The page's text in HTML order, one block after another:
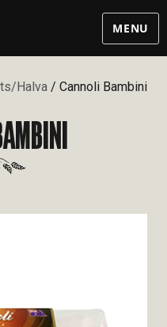
MENU
Halva / Cannoli Bambini